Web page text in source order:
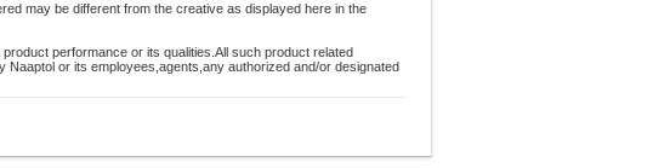
may be different from the creative as displayed here in the
performance or its qualities.All such product related
or its employees,agents,any authorized and/or designated